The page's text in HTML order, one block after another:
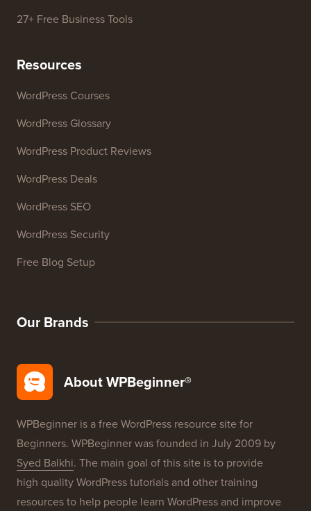
27+ Free Business Tools
Resources
WordPress Courses
WordPress Glossary
WordPress Product Reviews
WordPress Deals
WordPress SEO
WordPress Security
Free Blog Setup
Our Brands
About WPBeginner®
WPBeginner is a free WordPress resource site for
Beginners. WPBeginner was founded in July 2009 by
Syed Balkhi. The main goal of this site is to provide
high quality WordPress tutorials and other training
resources to help people learn WordPress and improve